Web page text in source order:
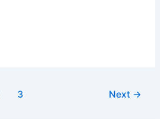
3 Next →